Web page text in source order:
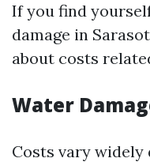
If you find
damage in
about costs
Water
Costs vary